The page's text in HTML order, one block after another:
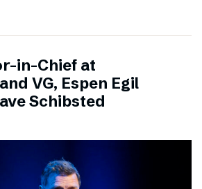
in-Chief at
VG, Espen Egil
Schibsted